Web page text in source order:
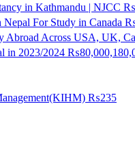
in Kathmandu | NJCC
For Study in Canada
Abroad Across USA, UK,
in 2023/2024
₨235